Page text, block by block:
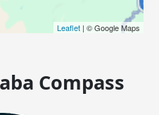
Leaflet| © Google Maps
Compass